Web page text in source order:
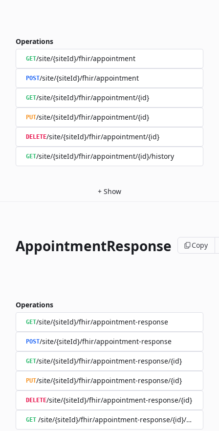
Operations
GET/site/{siteId}/fhir/appointment
POST/site/{siteId}/fhir/appointment
GET/site/{siteId}/fhir/appointment/{id}
PUT/site/{siteId}/fhir/appointment/{id}
DELETE/site/{siteId}/fhir/appointment/{id}
GET/site/{siteId}/fhir/appointment/{id}/history
+ Show
AppointmentResponse Copy
Operations
GET/site/{siteId}/fhir/appointment-response
POST/site/{siteId}/fhir/appointment-response
GET/site/{siteId}/fhir/appointment-response/{id}
PUT/site/{siteId}/fhir/appointment-response/{id}
DELETE/site/{siteId}/fhir/appointment-response/{id}
GET /site/{siteId}/fhir/appointment-response/{id}/history